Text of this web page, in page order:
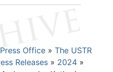
Press Office
The USTR
Releases
2024